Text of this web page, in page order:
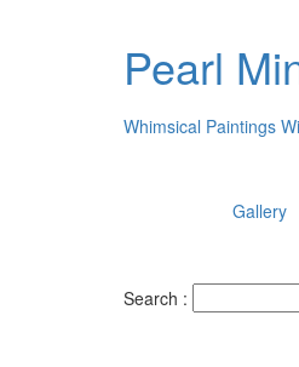
Pearl
Whimsical Paintings
Gallery
Search :